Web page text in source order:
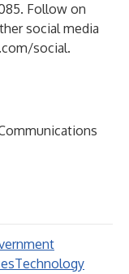
Follow on
social media
social.
Technology